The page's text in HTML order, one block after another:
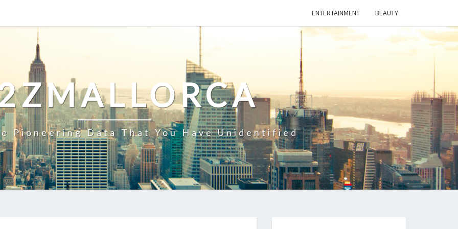
ENTERTAINMENT BEAUTY
Pioneering Data That You Have Unidentified